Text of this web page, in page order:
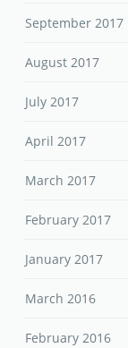
September 2017
August 2017
July 2017
April 2017
March 2017
February 2017
January 2017
March 2016
February 2016